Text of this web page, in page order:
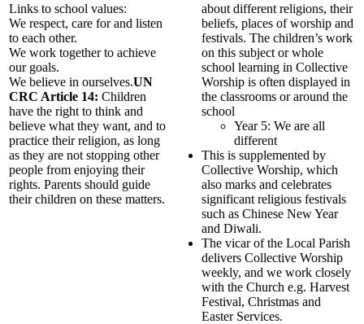
Links to school values:
We respect, care for and listen
to each other.
We work together to achieve
our goals.
We believe in ourselves.UN
CRC Article 14: Children
have the right to think and
believe what they want, and to
practice their religion, as long
as they are not stopping other
people from enjoying their
rights. Parents should guide
their children on these matters.
about different religions, their
beliefs, places of worship and
festivals. The children’s work
on this subject or whole
school learning in Collective
Worship is often displayed in
the classrooms or around the
school
Year 5: We are all
different
This is supplemented by
Collective Worship, which
also marks and celebrates
significant religious festivals
such as Chinese New Year
and Diwali.
The vicar of the Local Parish
delivers Collective Worship
weekly, and we work closely
with the Church e.g. Harvest
Festival, Christmas and
Easter Services.